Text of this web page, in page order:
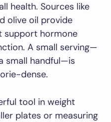
health. Sources like
olive oil provide
support hormone
A small serving—
small handful—is
dense.
tool in weight
plates or measuring